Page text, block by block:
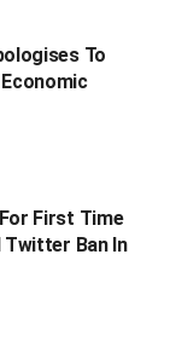
To
First Time
Twitter Ban In